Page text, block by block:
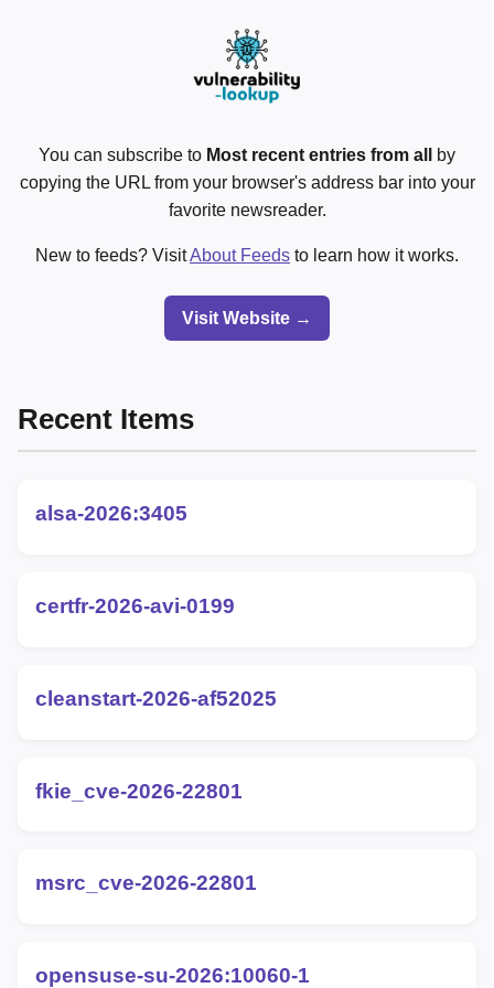
You can subscribe to Most recent entries from all
by
copying the URL from your browser's address bar into your
favorite newsreader.
New to feeds? VisitAbout Feeds to learn how it works.
Visit Website →
Recent Items
alsa-2026:3405
certfr-2026-avi-0199
cleanstart-2026-af52025
fkie_cve-2026-22801
msrc_cve-2026-22801
opensuse-su-2026:10060-1